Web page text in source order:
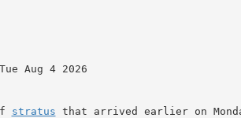
Aug 4 2026
stratus that arrived earlier on